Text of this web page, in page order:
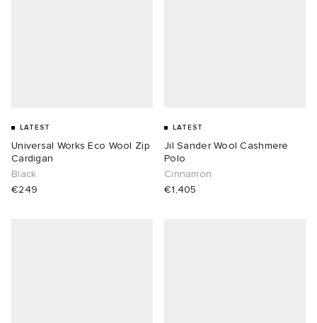
LATEST
Universal Works Eco Wool Zip
Cardigan
Black
€249
LATEST
Jil Sander Wool Cashmere
Polo
Cinnamon
€1,405